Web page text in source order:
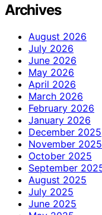
Archives
August 2026
July 2026
June 2026
May 2026
April 2026
March 2026
February 2026
January 2026
December 2025
November 2025
October 2025
September
August 2025
July 2025
June 2025